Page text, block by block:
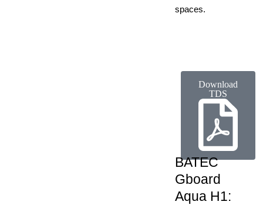
spaces.
Download
TDS
BATEC
Gboard
Aqua H1: